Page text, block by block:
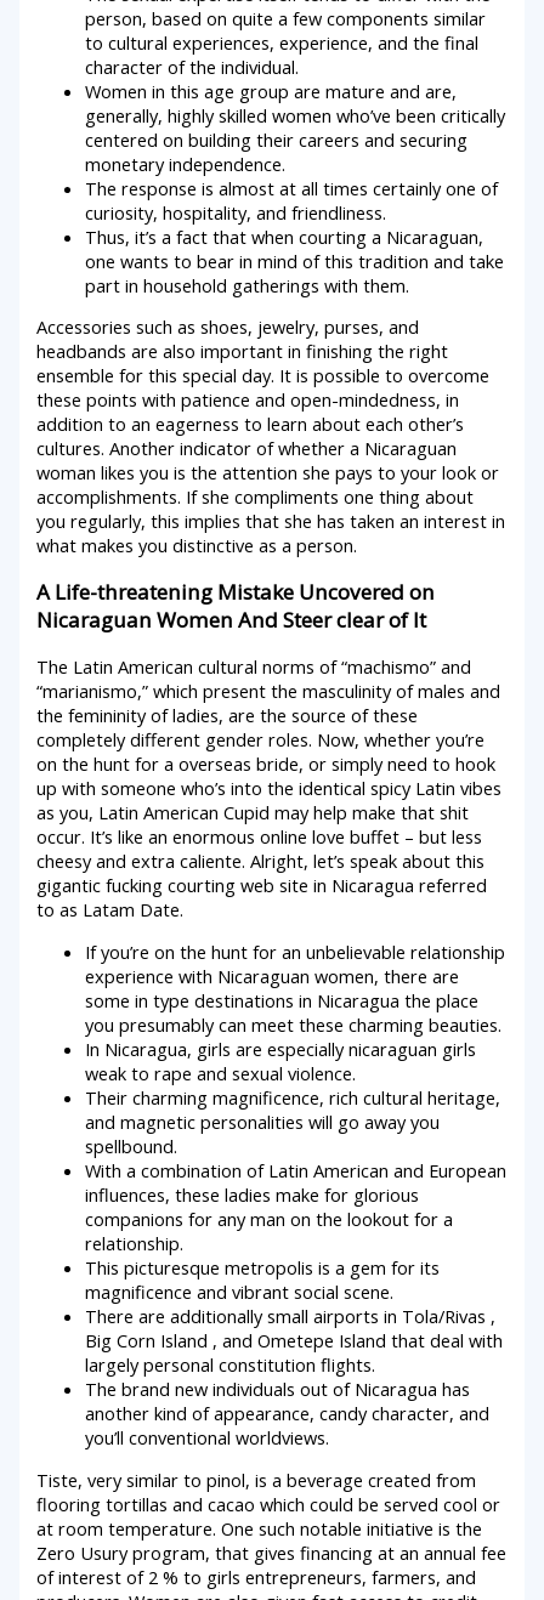
person, based on quite a few components similar
to cultural experiences, experience, and the final
character of the individual.
Women in this age group are mature and are,
generally, highly skilled women who’ve been critically
centered on building their careers and securing
monetary independence.
The response is almost at all times certainly one of
curiosity, hospitality, and friendliness.
Thus, it’s a fact that when courting a Nicaraguan,
one wants to bear in mind of this tradition and take
part in household gatherings with them.
Accessories such as shoes, jewelry, purses, and
headbands are also important in finishing the right
ensemble for this special day. It is possible to overcome
these points with patience and open-mindedness, in
addition to an eagerness to learn about each other’s
cultures. Another indicator of whether a Nicaraguan
woman likes you is the attention she pays to your look or
accomplishments. If she compliments one thing about
you regularly, this implies that she has taken an interest in
what makes you distinctive as a person.
A Life-threatening Mistake Uncovered on
Nicaraguan Women And Steer clear of It
The Latin American cultural norms of “machismo” and
“marianismo,” which present the masculinity of males and
the femininity of ladies, are the source of these
completely different gender roles. Now, whether you’re
on the hunt for a overseas bride, or simply need to hook
up with someone who’s into the identical spicy Latin vibes
as you, Latin American Cupid may help make that shit
occur. It’s like an enormous online love buffet – but less
cheesy and extra caliente. Alright, let’s speak about this
gigantic fucking courting web site in Nicaragua referred
to as Latam Date.
If you’re on the hunt for an unbelievable relationship
experience with Nicaraguan women, there are
some in type destinations in Nicaragua the place
you presumably can meet these charming beauties.
In Nicaragua, girls are especially nicaraguan girls
weak to rape and sexual violence.
Their charming magnificence, rich cultural heritage,
and magnetic personalities will go away you
spellbound.
With a combination of Latin American and European
influences, these ladies make for glorious
companions for any man on the lookout for a
relationship.
This picturesque metropolis is a gem for its
magnificence and vibrant social scene.
There are additionally small airports in Tola/Rivas ,
Big Corn Island , and Ometepe Island that deal with
largely personal constitution flights.
The brand new individuals out of Nicaragua has
another kind of appearance, candy character, and
you’ll conventional worldviews.
Tiste, very similar to pinol, is a beverage created from
flooring tortillas and cacao which could be served cool or
at room temperature. One such notable initiative is the
Zero Usury program, that gives financing at an annual fee
of interest of 2 % to girls entrepreneurs, farmers, and